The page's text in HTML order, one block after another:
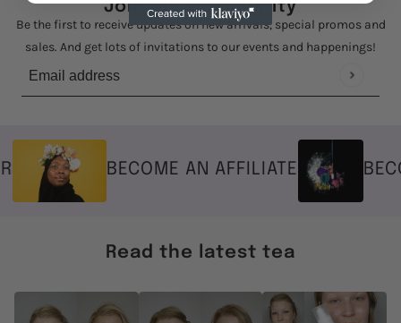
Join our community
Be the first to receive updates on new arrivals, special promos and
sales. And get lots of invitations to our events and happenings!
Email address
This site is protected by hCaptcha and the hCaptcha
BECOME AN AFFILIATE
Read the latest tea